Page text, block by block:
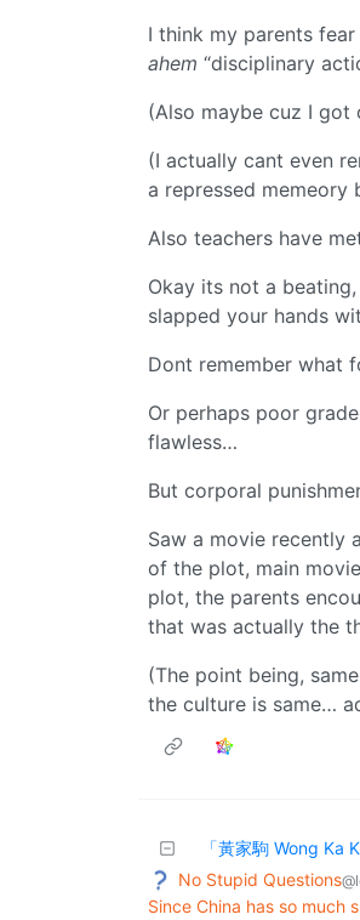
I think my parents
ahem “disciplinary
(Also maybe cuz I got
(I actually cant even
a repressed memeory
Also teachers have
Okay its not a
slapped your hands
Dont remember what
Or perhaps poor
flawless…
But corporal
Saw a movie recently
of the plot, main
plot, the parents
that was actually the
(The point being,
the culture is same…
「黃家駒 Wong
No Stupid Questions
Since China has so much